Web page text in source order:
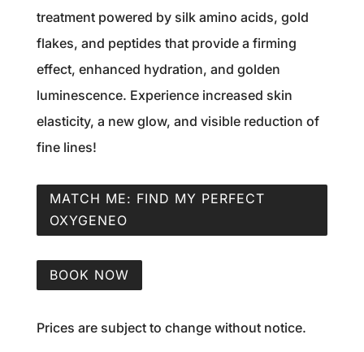
treatment powered by silk amino acids, gold
flakes, and peptides that provide a firming
effect, enhanced hydration, and golden
luminescence. Experience increased skin
elasticity, a new glow, and visible reduction of
fine lines!
MATCH ME: FIND MY PERFECT
OXYGENEO
BOOK NOW
Prices are subject to change without notice.